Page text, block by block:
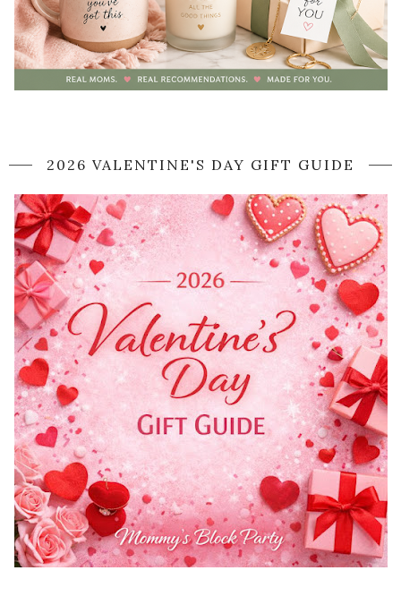
2026 VALENTINE'S DAY GIFT GUIDE